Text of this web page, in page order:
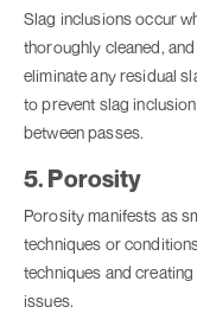
Slag inclusions occur
thoroughly cleaned,
eliminate any residual
to prevent slag
between passes.
5. Porosity
Porosity manifests as
techniques or
techniques and
issues.